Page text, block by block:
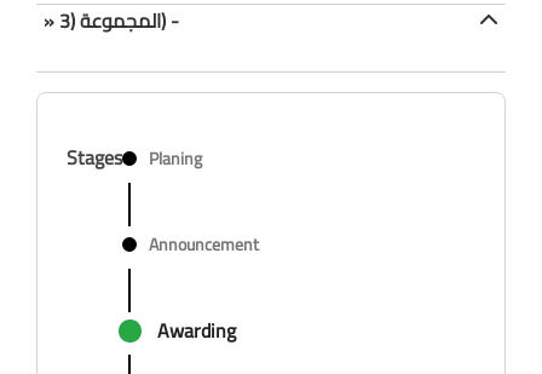
» المجموعة (3) -
Stages Planing
Announcement
Awarding